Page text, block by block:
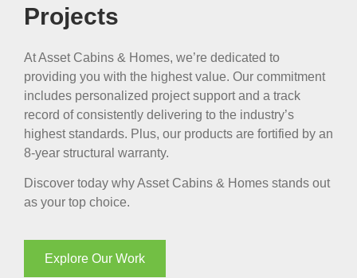
Projects
At Asset Cabins & Homes, we’re dedicated to
providing you with the highest value. Our commitment
includes personalized project support and a track
record of consistently delivering to the industry’s
highest standards. Plus, our products are fortified by an
8-year structural warranty.
Discover today why Asset Cabins & Homes stands out
as your top choice.
Explore Our Work